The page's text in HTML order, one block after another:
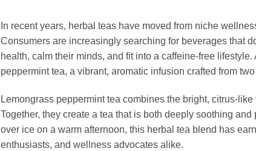
In recent years, herbal teas have moved from niche
Consumers are increasingly searching for beverages that
health, calm their minds, and fit into a caffeine-free
peppermint tea, a vibrant, aromatic infusion crafted from
Lemongrass peppermint tea combines the bright, citrus-
Together, they create a tea that is both deeply soothing
over ice on a warm afternoon, this herbal tea blend has
enthusiasts, and wellness advocates alike.